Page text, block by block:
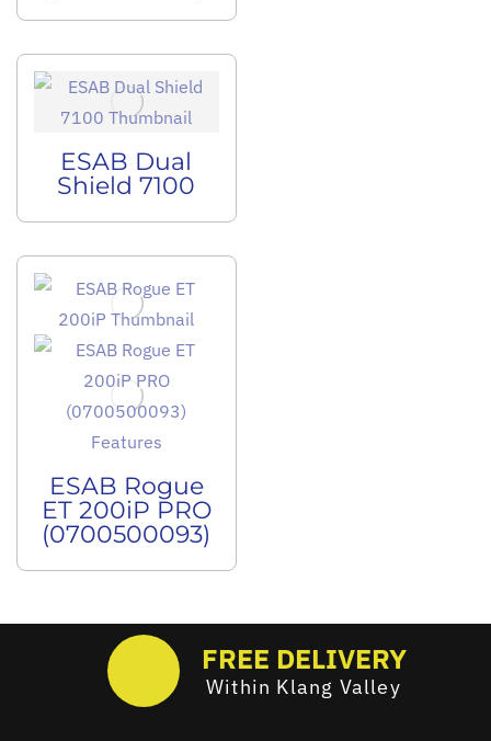
ESAB Dual
Shield 7100
ESAB Rogue
ET 200iP PRO
(0700500093)
FREE DELIVERY
Within Klang Valley